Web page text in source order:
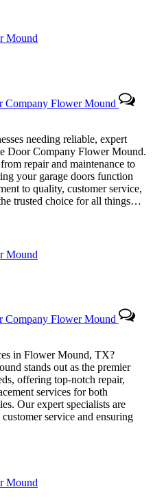
Mound
Company Flower Mound
needing reliable, expert
Door Company Flower Mound.
repair and maintenance to
your garage doors function
to quality, customer service,
trusted choice for all things…
Mound
Company Flower Mound
in Flower Mound, TX?
stands out as the premier
offering top-notch repair,
services for both
Our expert specialists are
service and ensuring
Mound